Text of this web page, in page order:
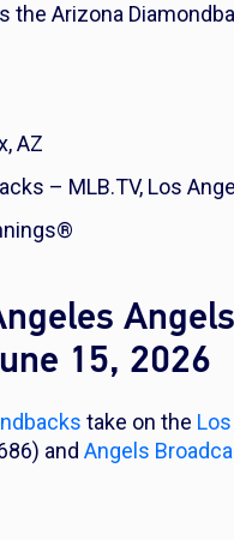
the Arizona
AZ
– MLB.TV, Los
15, 2026
take on the
and Angels